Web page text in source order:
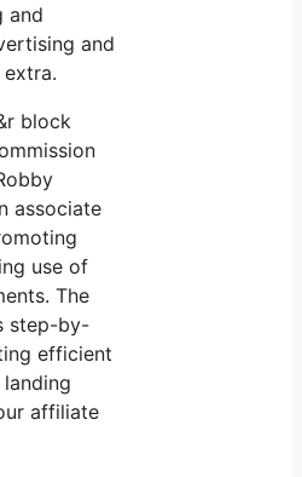
and
and
block
associate
use of
The
step-by-
efficient
affiliate